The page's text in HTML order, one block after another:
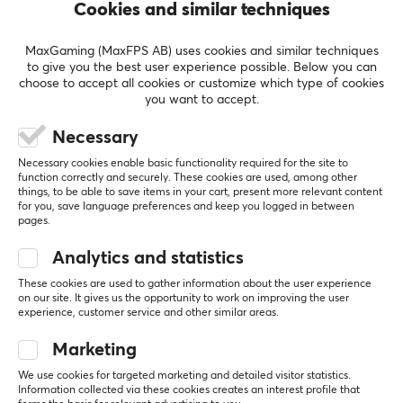
geeky spirit to create gaming equipment that sees
every gaming experience for the better. GameSir is
known for leading the development of controllers and
other accessories for mobile games and consoles. They
users an advantage.
GameSir currently collaborates with large gaming
companies worldwide, such as Apple, Gameloft, Nvidia,
DJI and several different e-sports organisations.
GamerSir is committed to providing customers with
innovative gaming hardware, software and service,
helping their users enjoy victory.
SPECIFICATIONS
PROPERTIES
SHOW MORE
REVIEWS (0) QUESTIONS & ANSWERS (0)
0.0
Based on 0 reviews
4
0%
3
0%
2
0%
WRITE A REVIEW
More from our Community
Cookies and similar techniques
MaxGaming (MaxFPS AB) uses cookies and similar techniques
to give you the best user experience possible. Below you can
choose to accept all cookies or customize which type of cookies
you want to accept.
Necessary
Necessary cookies enable basic functionality required for the site to
function correctly and securely. These cookies are used, among other
things, to be able to save items in your cart, present more relevant content
for you, save language preferences and keep you logged in between
pages.
Analytics and statistics
These cookies are used to gather information about the user experience
on our site. It gives us the opportunity to work on improving the user
experience, customer service and other similar areas.
Marketing
We use cookies for targeted marketing and detailed visitor statistics.
Information collected via these cookies creates an interest profile that